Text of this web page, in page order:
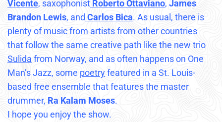
Vicente, saxophonist Roberto Ottaviano, James
Brandon Lewis, and Carlos Bica. As usual, there is
plenty of music from artists from other countries
that follow the same creative path like the new trio
Sulida from Norway, and as often happens on One
Man’s Jazz, some poetryfeatured in a St. Louis-
based free ensemble that features the master
drummer, Ra Kalam Moses.
I hope you enjoy the show.